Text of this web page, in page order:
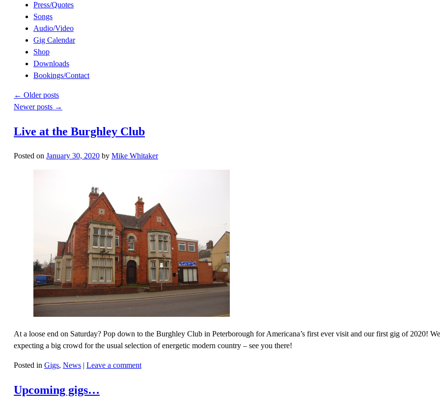
Press/Quotes
Songs
Audio/Video
Gig Calendar
Shop
Downloads
Bookings/Contact
← Older posts
Newer posts →
Live at the Burghley Club
Posted on January 30, 2020 by Mike Whitaker
At a loose end on Saturday? Pop down to the Burghley Club in Peterborough for Americana’s first ever visit and our first gig of 2020!
expecting a big crowd for the usual selection of energetic modern country – see you there!
Posted in Gigs, News | Leave a comment
Upcoming gigs…